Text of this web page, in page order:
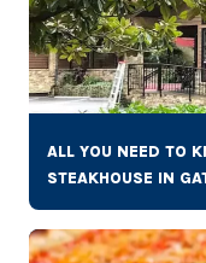
ALL YOU NEED TO
STEAKHOUSE IN